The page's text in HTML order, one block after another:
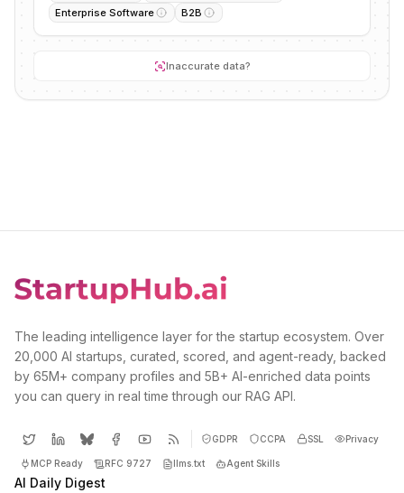
Enterprise Software
B2B
Inaccurate data?
The leading intelligence layer for the startup ecosystem. Over
20,000 AI startups, curated, scored, and agent-ready, backed
by 65M+ company profiles and 5B+ AI-enriched data points
you can query in real time through our RAG API.
GDPR CCPA SSL Privacy
MCP Ready RFC 9727 llms.txt Agent Skills
AI Daily Digest